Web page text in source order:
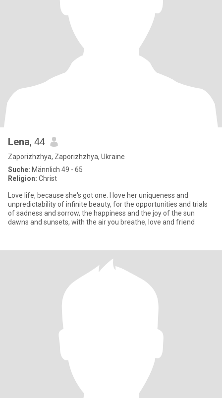
Lena, 44
Zaporizhzhya, Zaporizhzhya, Ukraine
Suche: Männlich 49 - 65
Religion: Christ
Love life, because she's got one. I love her uniqueness and
unpredictability of infinite beauty, for the opportunities and trials
of sadness and sorrow, the happiness and the joy of the sun
dawns and sunsets, with the air you breathe, love and friend